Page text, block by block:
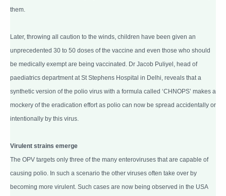
them.
Later, throwing all caution to the winds, children have been given an
unprecedented 30 to 50 doses of the vaccine and even those who should
be medically exempt are being vaccinated. Dr Jacob Puliyel, head of
paediatrics department at St Stephens Hospital in Delhi, reveals that a
synthetic version of the polio virus with a formula called ‘CHNOPS’ makes a
mockery of the eradication effort as polio can now be spread accidentally or
intentionally by this virus.
Virulent strains emerge
The OPV targets only three of the many enteroviruses that are capable of
causing polio. In such a scenario the other viruses often take over by
becoming more virulent. Such cases are now being observed in the USA